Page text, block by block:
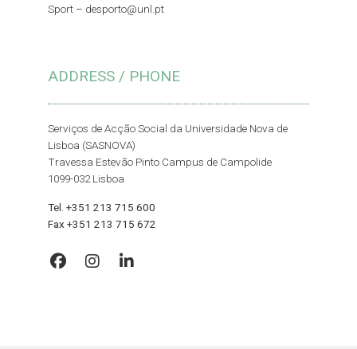
Sport – desporto@unl.pt
ADDRESS / PHONE
Serviços de Acção Social da Universidade Nova de
Lisboa (SASNOVA)
Travessa Estevão Pinto Campus de Campolide
1099-032 Lisboa
Tel. +351 213 715 600
Fax +351 213 715 672